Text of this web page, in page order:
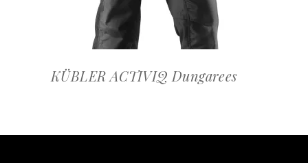
KÜBLER ACTIVIQ Dungarees